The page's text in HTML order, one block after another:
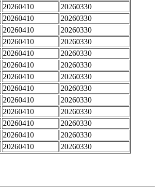
20260410
20260330
20260410
20260330
20260410
20260330
20260410
20260330
20260410
20260330
20260410
20260330
20260410
20260330
20260410
20260330
20260410
20260330
20260410
20260330
20260410
20260330
20260410
20260330
20260410 20260330